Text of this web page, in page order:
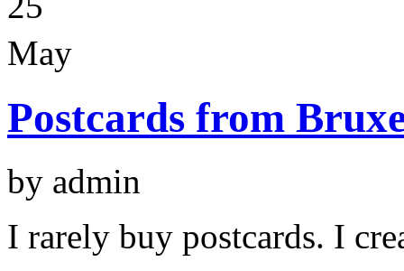
May
Postcards from
by admin
I rarely buy postcards. I